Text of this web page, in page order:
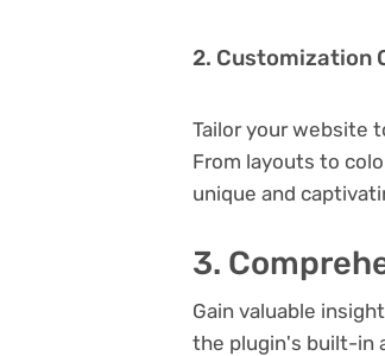
2. Customization
Tailor your website
From layouts to
unique and
3.
Gain valuable
the plugin's built-in